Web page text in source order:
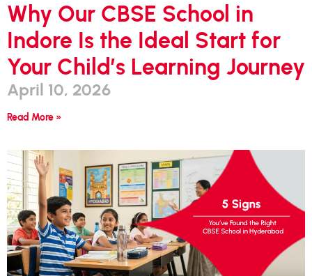
Why Our CBSE School in
Indore Is the Ideal Start for
Your Child’s Learning Journey
April 10, 2026
Read More »